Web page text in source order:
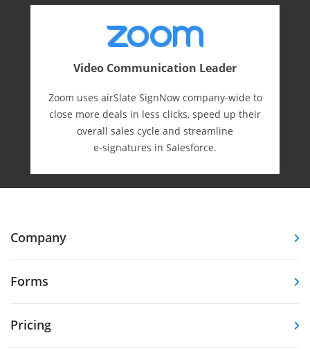
Video Communication Leader
Zoom uses airSlate SignNow company-wide to
close more deals in less clicks, speed up their
overall sales cycle and streamline
e-⁠signatures in Salesforce.
Company
Forms
Pricing